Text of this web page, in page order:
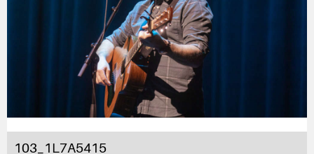
103_1L7A5415